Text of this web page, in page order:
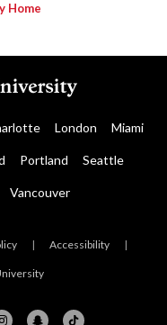
Home
London Miami
Portland Seattle
Vancouver
| Accessibility |